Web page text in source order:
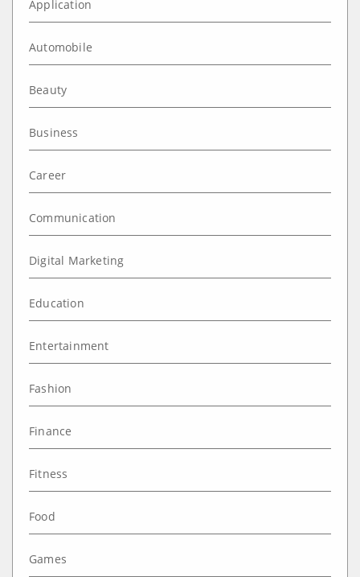
Application
Automobile
Beauty
Business
Career
Communication
Digital Marketing
Education
Entertainment
Fashion
Finance
Fitness
Food
Games